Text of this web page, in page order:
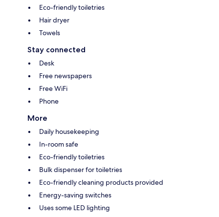
Eco-friendly toiletries
Hair dryer
Towels
Stay connected
Desk
Free newspapers
Free WiFi
Phone
More
Daily housekeeping
In-room safe
Eco-friendly toiletries
Bulk dispenser for toiletries
Eco-friendly cleaning products provided
Energy-saving switches
Uses some LED lighting